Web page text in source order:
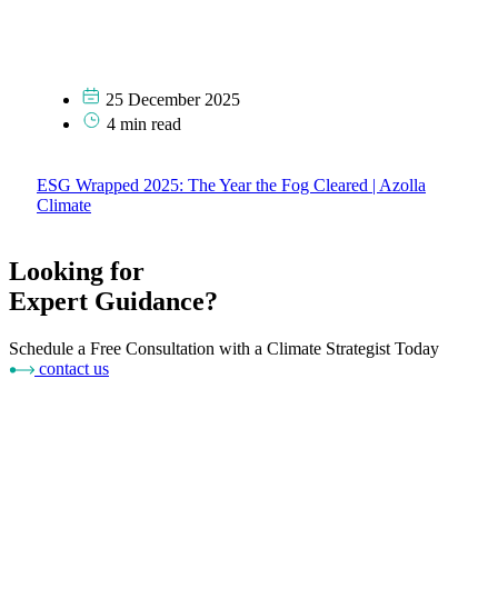
25 December 2025
4 min read
ESG Wrapped 2025: The Year the Fog Cleared | Azolla
Climate
Looking for
Expert Guidance?
Schedule a Free Consultation with a Climate Strategist Today
contact us